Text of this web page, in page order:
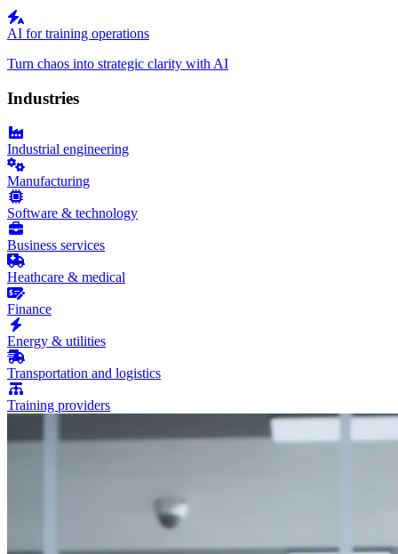
AI for training operations
Turn chaos into strategic clarity with AI
Industries
Industrial engineering
Manufacturing
Software & technology
Business services
Heathcare & medical
Finance
Energy & utilities
Transportation and logistics
Training providers